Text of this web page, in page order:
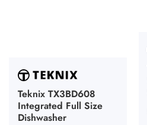
Teknix TX3BD608
Integrated Full Size
Dishwasher